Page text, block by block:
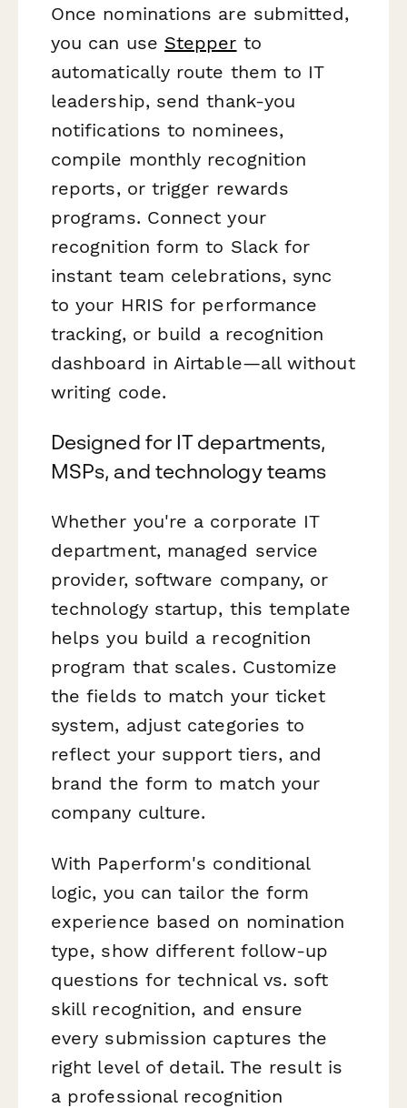
Once nominations are submitted,
you can use Stepper to
automatically route them to IT
leadership, send thank-you
notifications to nominees,
compile monthly recognition
reports, or trigger rewards
programs. Connect your
recognition form to Slack for
instant team celebrations, sync
to your HRIS for performance
tracking, or build a recognition
dashboard in Airtable—all without
writing code.
Designed for IT departments,
MSPs, and technology teams
Whether you're a corporate IT
department, managed service
provider, software company, or
technology startup, this template
helps you build a recognition
program that scales. Customize
the fields to match your ticket
system, adjust categories to
reflect your support tiers, and
brand the form to match your
company culture.
With Paperform's conditional
logic, you can tailor the form
experience based on nomination
type, show different follow-up
questions for technical vs. soft
skill recognition, and ensure
every submission captures the
right level of detail. The result is
a professional recognition